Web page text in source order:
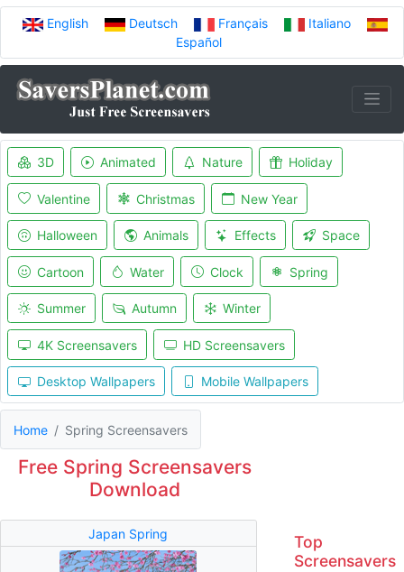
English Deutsch Français
Italiano
Español
3D Animated Nature Holiday
Valentine Christmas New Year
Halloween Animals Effects Space
Cartoon Water Clock Spring
Summer Autumn Winter
4K Screensavers HD Screensavers
Desktop Wallpapers Mobile Wallpapers
Home Spring Screensavers
Free Spring Screensavers
Download
Japan Spring
Top
Screensavers